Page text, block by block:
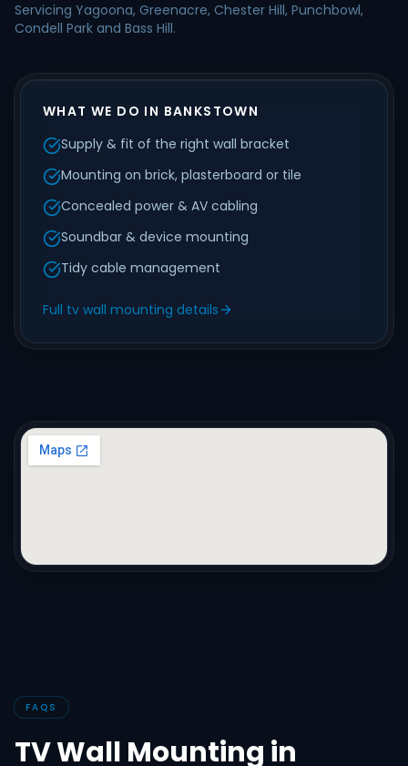
Servicing Yagoona, Greenacre, Chester Hill, Punchbowl,
Condell Park and Bass Hill.
WHAT WE DO IN BANKSTOWN
Supply & fit of the right wall bracket
Mounting on brick, plasterboard or tile
Concealed power & AV cabling
Soundbar & device mounting
Tidy cable management
Full tv wall mounting details
FAQS
TV Wall Mounting in